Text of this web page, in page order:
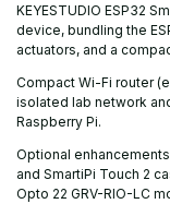
KEYESTUDIO ESP32
device, bundling the
actuators, and a
Compact Wi-Fi router
isolated lab network
Raspberry Pi.
Optional
and SmartiPi Touch 2
Opto 22 GRV-RIO-LC